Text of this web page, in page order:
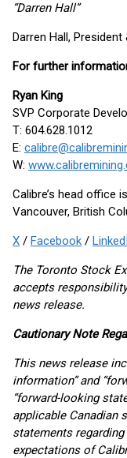
“Darren Hall”
Darren Hall,
For further
Ryan King
SVP Corporate
T: 604.628.1012
E:
W:
Calibre’s head office
Vancouver, British
X / Facebook /
The Toronto Stock
accepts
news release.
Cautionary Note
This news release
information” and
“forward-looking
applicable Canadian
statements
expectations of